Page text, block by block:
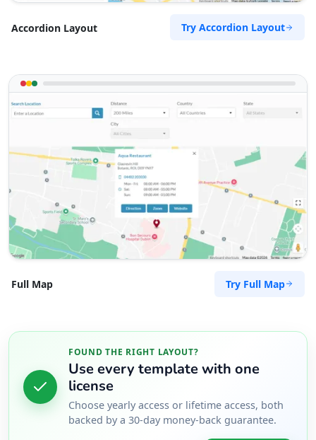
Accordion Layout Try Accordion Layout
Full Map Try Full Map
FOUND THE RIGHT LAYOUT?
Use every template with one
license
Choose yearly access or lifetime access, both
backed by a 30-day money-back guarantee.